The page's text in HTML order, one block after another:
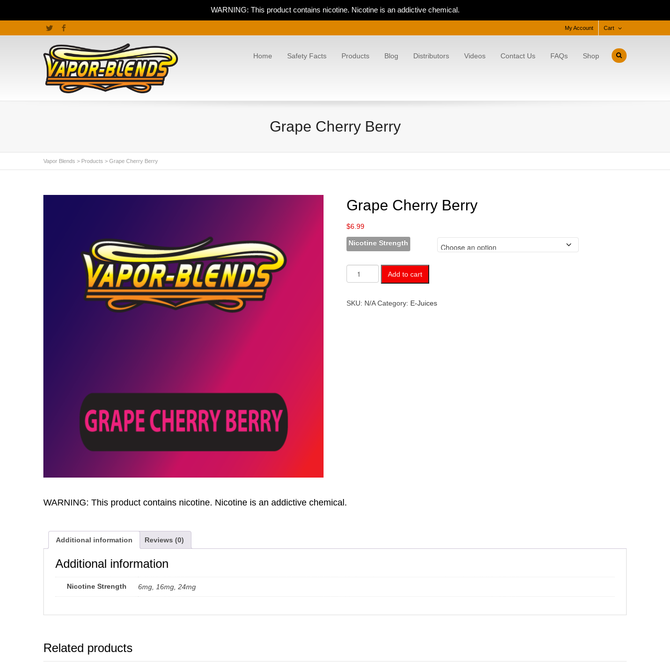
WARNING: This product contains nicotine. Nicotine is an addictive chemical.
Cart
My Account
Twitter
Home Safety Facts Products Blog Distributors Videos Contact Us FAQs Shop
Grape Cherry Berry
Vapor Blends > Products > Grape Cherry Berry
Grape Cherry Berry
$6.99
Nicotine Strength
Grape
Cherry
quantity
Add to cart
SKU: N/A Category: E-Juices
WARNING: This product contains nicotine. Nicotine is an addictive chemical.
Additional information Reviews (0)
Additional information
Nicotine Strength 6mg, 16mg, 24mg
Related products